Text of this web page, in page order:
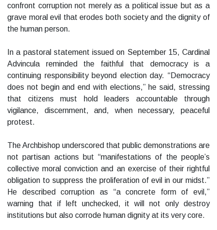
confront corruption not merely as a political issue but as a
grave moral evil that erodes both society and the dignity of
the human person.
In a pastoral statement issued on September 15, Cardinal
Advincula reminded the faithful that democracy is a
continuing responsibility beyond election day. “Democracy
does not begin and end with elections,” he said, stressing
that citizens must hold leaders accountable through
vigilance, discernment, and, when necessary, peaceful
protest.
The Archbishop underscored that public demonstrations are
not partisan actions but “manifestations of the people’s
collective moral conviction and an exercise of their rightful
obligation to suppress the proliferation of evil in our midst.”
He described corruption as “a concrete form of evil,”
warning that if left unchecked, it will not only destroy
institutions but also corrode human dignity at its very core.